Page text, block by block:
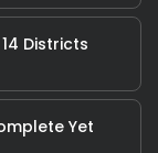
Districts
Yet